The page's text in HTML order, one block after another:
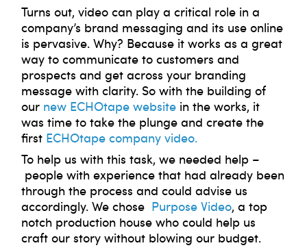
Turns out, video can play a critical role in a
company’s brand messaging and its use online
is pervasive. Why? Because it works as a great
way to communicate to customers and
prospects and get across your branding
message with clarity. So with the building of
our new ECHOtape website in the works, it
was time to take the plunge and create the
first ECHOtape company video.
To help us with this task, we needed help –
people with experience that had already been
through the process and could advise us
accordingly. We chose Purpose Video, a top
notch production house who could help us
craft our story without blowing our budget.